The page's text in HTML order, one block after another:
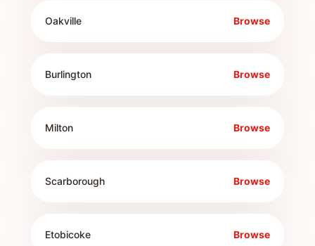
Oakville Browse
Burlington Browse
Milton Browse
Scarborough Browse
Etobicoke Browse